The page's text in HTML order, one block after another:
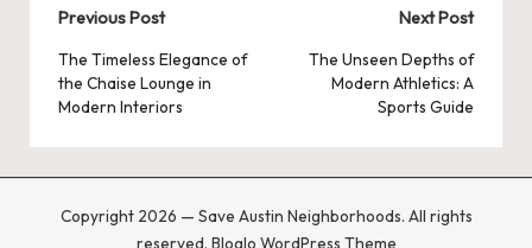
Post
navigation
Previous Post
The Timeless Elegance of
the Chaise Lounge in
Modern Interiors
Next Post
The Unseen Depths of
Modern Athletics: A
Sports Guide
Copyright 2026 — Save Austin Neighborhoods. All rights
reserved. Bloglo WordPress Theme